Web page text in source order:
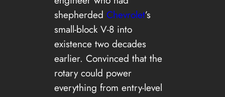
shepherded Chevrolet’s
small-block V-8 into
existence two decades
earlier. Convinced that the
rotary could power
everything from entry-level